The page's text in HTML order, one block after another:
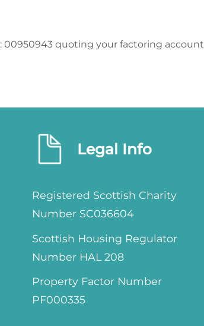
00950943 quoting your factoring account
Legal Info
Registered Scottish Charity
Number SC036604
Scottish Housing Regulator
Number HAL 208
Property Factor Number
PF000335